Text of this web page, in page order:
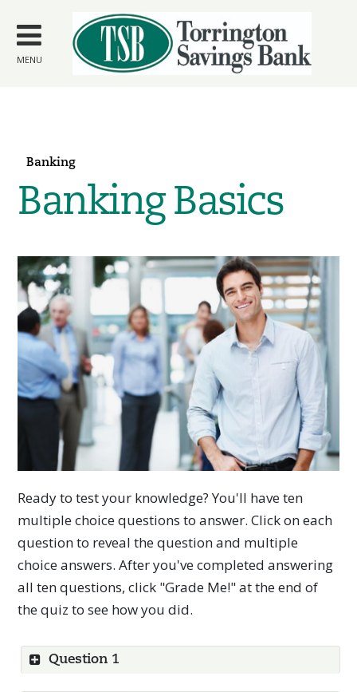
main
content
MENU
Banking
Banking Basics
Ready to test your knowledge? You'll have ten
multiple choice questions to answer. Click on each
question to reveal the question and multiple
choice answers. After you've completed answering
all ten questions, click "Grade Me!" at the end of
the quiz to see how you did.
Show
Question 1